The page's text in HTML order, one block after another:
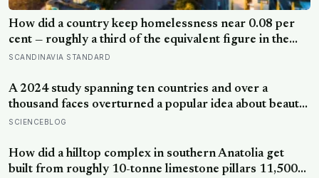
How did a country keep homelessness near 0.08 per
cent — roughly a third of the equivalent figure in the
United States? Finland gave people the flat first
SCANDINAVIA STANDARD
A 2024 study spanning ten countries and over a
thousand faces overturned a popular idea about beauty
— that a symmetrical face isn’t actually what people
proportions of its own population
SCIENCEBLOG
How did a hilltop complex in southern Anatolia get
built from roughly 10-tonne limestone pillars 11,500